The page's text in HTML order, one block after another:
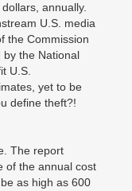
annually.
U.S. media
the Commission
by the National
U.S.
yet to be
define theft?!
The report
of the annual cost
as high as 600